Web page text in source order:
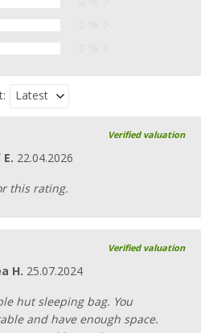
Latest
Verified valuation
22.04.2026
this rating.
Verified valuation
H. 25.07.2024
hut sleeping bag. You
and have enough space.